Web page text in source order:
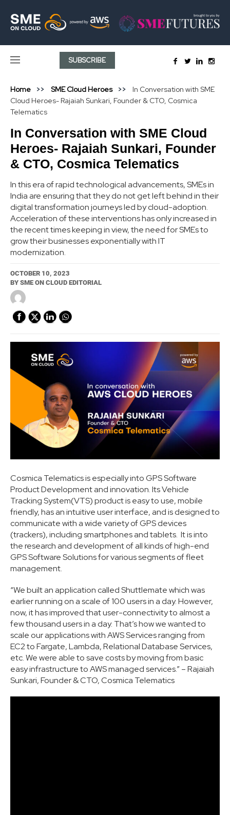
SUBSCRIBE
Home SME Cloud Heroes
In Conversation with SME
Cloud Heroes- Rajaiah Sunkari, Founder & CTO, Cosmica
Telematics
In Conversation with SME Cloud
Heroes- Rajaiah Sunkari, Founder
& CTO, Cosmica Telematics
In this era of rapid technological advancements, SMEs in
India are ensuring that they do not get left behind in their
digital transformation journeys led by cloud-adoption.
Acceleration of these interventions has only increased in
the recent times keeping in view, the need for SMEs to
grow their businesses exponentially with IT
modernization.
OCTOBER 10, 2023
BY SME ON CLOUD EDITORIAL
Cosmica Telematics is especially into GPS Software
Product Development and innovation. Its Vehicle
Tracking System(VTS) product is easy to use, mobile
friendly, has an intuitive user interface, and is designed to
communicate with a wide variety of GPS devices
(trackers), including smartphones and tablets. It is into
the research and development of all kinds of high-end
GPS Software Solutions for various segments of fleet
management.
“We built an application called Shuttlemate which was
earlier running on a scale of 100 users in a day. However,
now, it has improved that user-connectivity to almost a
few thousand users in a day. That’s how we wanted to
scale our applications with AWS Services ranging from
EC2 to Fargate, Lambda, Relational Database Services,
etc. We were able to save costs by moving from basic
easy infrastructure to AWS managed services.” – Rajaiah
Sunkari, Founder & CTO, Cosmica Telematics